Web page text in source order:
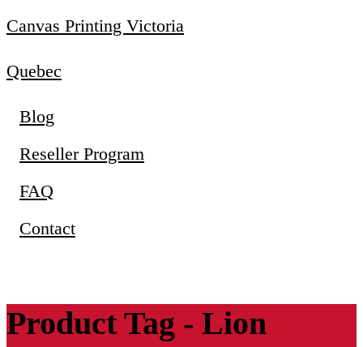
Canvas Printing Victoria
Quebec
Blog
Reseller Program
FAQ
Contact
Product Tag - Lion